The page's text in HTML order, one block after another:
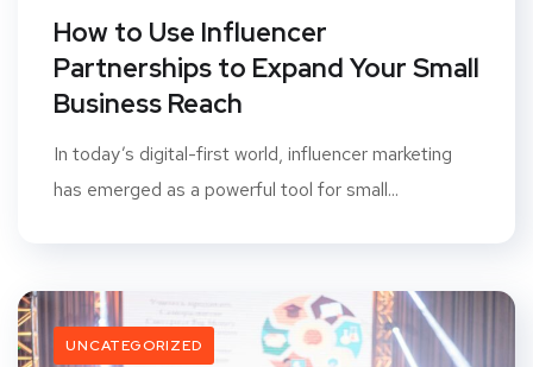
How to Use Influencer
Partnerships to Expand Your Small
Business Reach
In today’s digital-first world, influencer marketing
has emerged as a powerful tool for small...
UNCATEGORIZED